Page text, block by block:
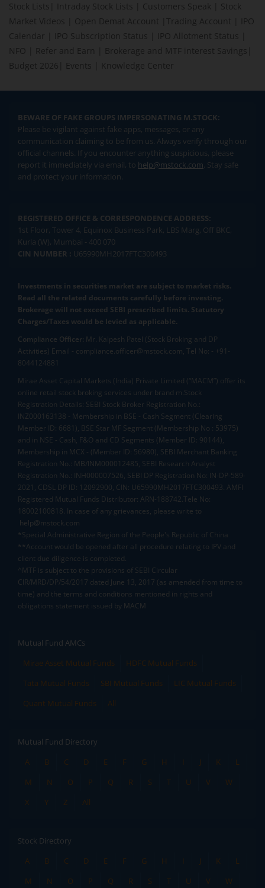
Stock Lists
Intraday Stock Lists Customers Speak
Stock
Market Videos
Open Demat Account Trading Account
IPO
Calendar
IPO Subscription Status IPO Allotment Status
NFO
Refer and Earn Brokerage and MTF interest Savings
Budget 2026
Events Knowledge Center
BEWARE OF FAKE GROUPS IMPERSONATING M.STOCK:
Please be vigilant against fake apps, messages, or any
communication claiming to be from us. Always verify through our
official channels. If you encounter anything suspicious, please
report it immediately via email, to help@mstock.com. Stay safe
and protect your information.
REGISTERED OFFICE & CORRESPONDENCE ADDRESS:
1st Floor, Tower 4, Equinox Business Park, LBS Marg, Off BKC,
Kurla (W), Mumbai - 400 070
CIN NUMBER : U65990MH2017FTC300493
Investments in securities market are subject to market risks.
Read all the related documents carefully before investing.
Brokerage will not exceed SEBI prescribed limits. Statutory
Charges/Taxes would be levied as applicable.
Compliance Officer: Mr. Kalpesh Patel (Stock Broking and DP
Activities) Email - compliance.officer@mstock.com, Tel No: - +91-
8044124881
Mirae Asset Capital Markets (India) Private Limited (“MACM”) offer its
online retail stock broking services under brand m.Stock
Registration Details: SEBI Stock Broker Registration No.:
INZ000163138 - Membership in BSE - Cash Segment (Clearing
Member ID: 6681), BSE Star MF Segment (Membership No : 53975)
and in NSE - Cash, F&O and CD Segments (Member ID: 90144),
Membership in MCX - (Member ID: 56980), SEBI Merchant Banking
Registration No.: MB/INM000012485, SEBI Research Analyst
Registration No.: INH000007526, SEBI DP Registration No: IN-DP-589-
2021, CDSL DP ID: 12092900, CIN: U65990MH2017FTC300493. AMFI
Registered Mutual Funds Distributor: ARN-188742.Tele No:
18002100818. In case of any grievances, please write to
help@mstock.com
*Special Administrative Region of the People's Republic of China
**Account would be opened after all procedure relating to IPV and
client due diligence is completed.
^MTF is subject to the provisions of SEBI Circular
CIR/MRD/DP/54/2017 dated June 13, 2017 (as amended from time to
time) and the terms and conditions mentioned in rights and
obligations statement issued by MACM
Mutual Fund AMCs
Mirae Asset Mutual Funds
HDFC Mutual Funds
Tata Mutual Funds
SBI Mutual Funds
LIC Mutual Funds
Quant Mutual Funds
All
Mutual Fund Directory
A
B C D E F G H I J K
L
M
N O P Q R S T U V
W
X
Y Z All
Stock Directory
A
B C D E F G H I J K
L
M
N O P Q R S T U V
W